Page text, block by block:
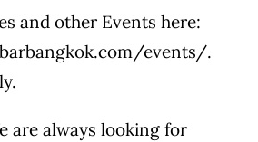
and other Events here:
events/.
are always looking for